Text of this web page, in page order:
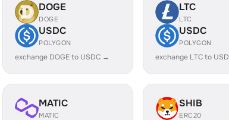
DOGE
DOGE
USDC
POLYGON
exchange DOGE to USDC →
LTC
LTC
USDC
POLYGON
exchange LTC to
MATIC
MATIC
SHIB
ERC20